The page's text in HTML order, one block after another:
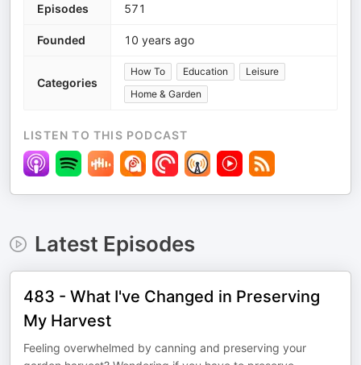
Episodes 571
Founded 10 years ago
Categories
How To Education
Leisure
Home & Garden
LISTEN TO THIS PODCAST
Latest Episodes
483 - What I've Changed in Preserving
My Harvest
Feeling overwhelmed by canning and preserving your